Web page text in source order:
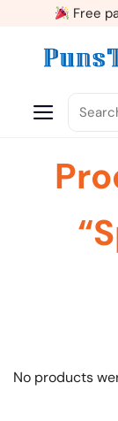
Free
for:
No products